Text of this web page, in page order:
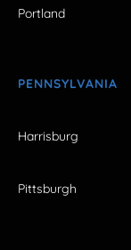
Portland
PENNSYLVANIA
Harrisburg
Pittsburgh